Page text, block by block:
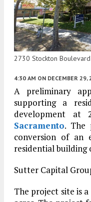
2730 Stockton
4:30 AM ON DECEMBER 29,
A preliminary
supporting a
development at
Sacramento. The
conversion of an
residential
Sutter Capital
The project site is